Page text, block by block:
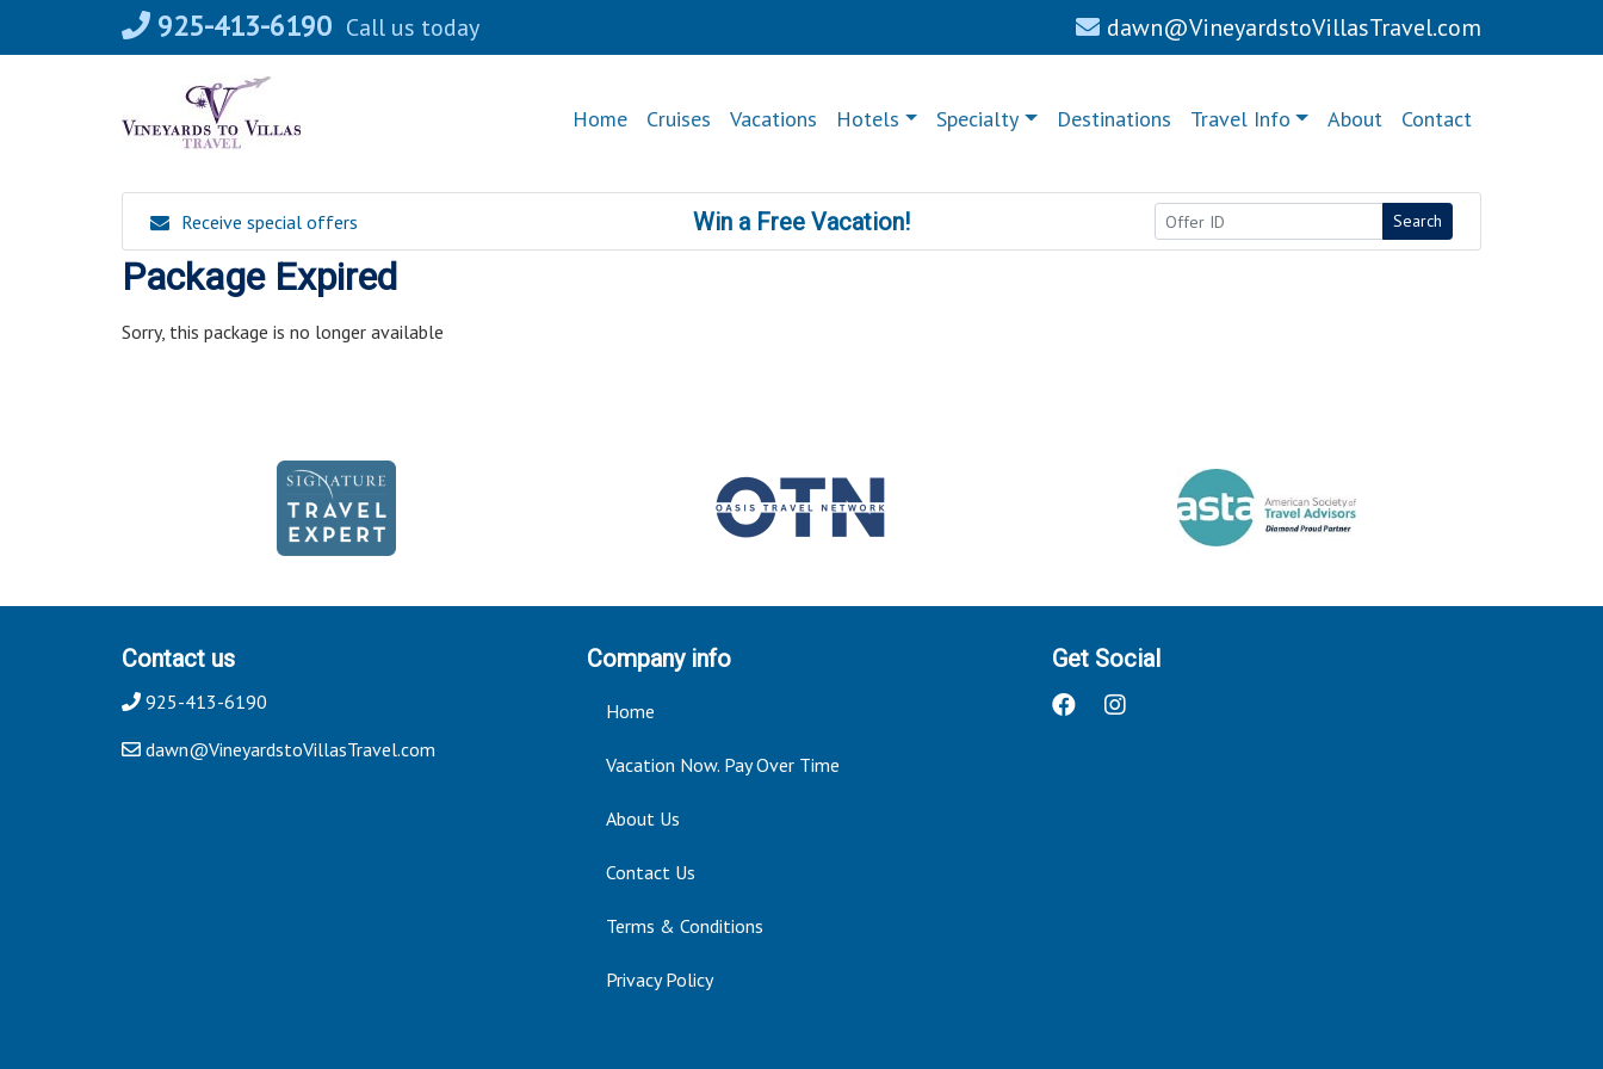
925-413-6190 Call us today dawn@VineyardstoVillasTravel.com
Home Cruises Vacations Hotels Specialty Destinations Travel Info About Contact
Receive special offers Win a Free Vacation! Search
Package Expired
Sorry, this package is no longer available
Contact us
925-413-6190
dawn@VineyardstoVillasTravel.com
Company info
Home
Vacation Now. Pay Over Time
About Us
Contact Us
Terms & Conditions
Privacy Policy
Get Social